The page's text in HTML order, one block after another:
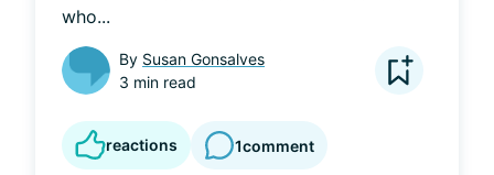
who...
By Susan Gonsalves
3 min read
reactions 1comment